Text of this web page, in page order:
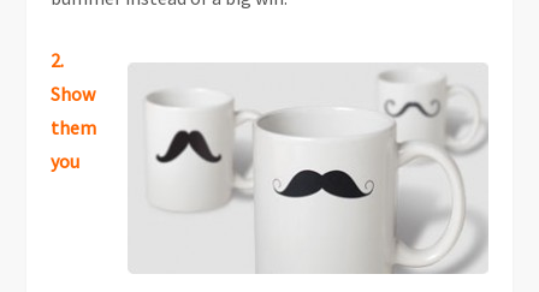
2.
Show
them
you